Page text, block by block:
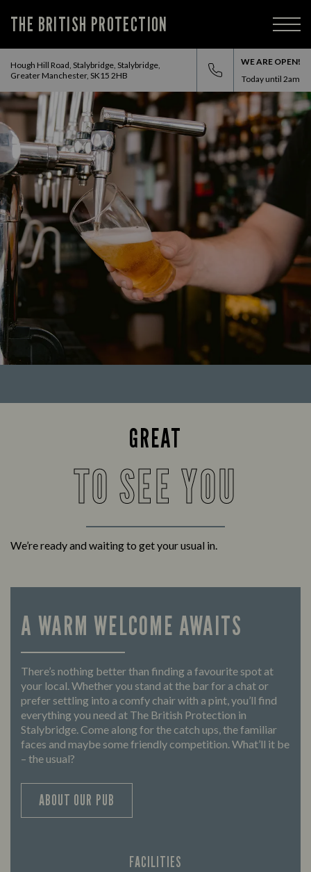
THE BRITISH PROTECTION
Hough Hill Road, Stalybridge, Stalybridge,
Greater Manchester, SK15 2HB
WE ARE OPEN!
Today until 2am
GREAT
TO SEE YOU
We’re ready and waiting to get your usual in.
FACILITIES
A WARM WELCOME AWAITS
There’s nothing better than finding a favourite spot at
your local. Whether you stand at the bar for a chat or
prefer settling into a comfy chair with a pint, you’ll find
everything you need at The British Protection in
Stalybridge. Come along for the catch ups, the familiar
faces and maybe some friendly competition. What’ll it be
– the usual?
ABOUT OUR PUB